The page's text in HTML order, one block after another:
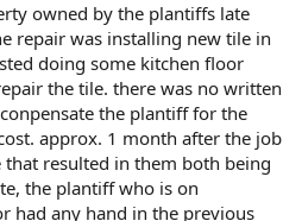
owned by the plantiffs late
repair was installing new tile in
doing some kitchen floor
the tile. there was no written
the plantiff for the
approx. 1 month after the job
resulted in them both being
the plantiff who is on
had any hand in the previous